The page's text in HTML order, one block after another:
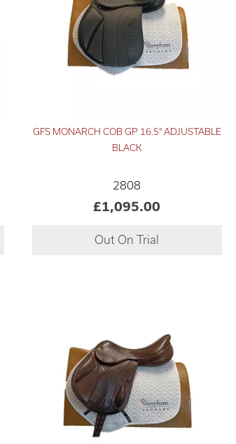
GFS MONARCH COB GP 16.5" ADJUSTABLE
BLACK
2808
£1,095.00